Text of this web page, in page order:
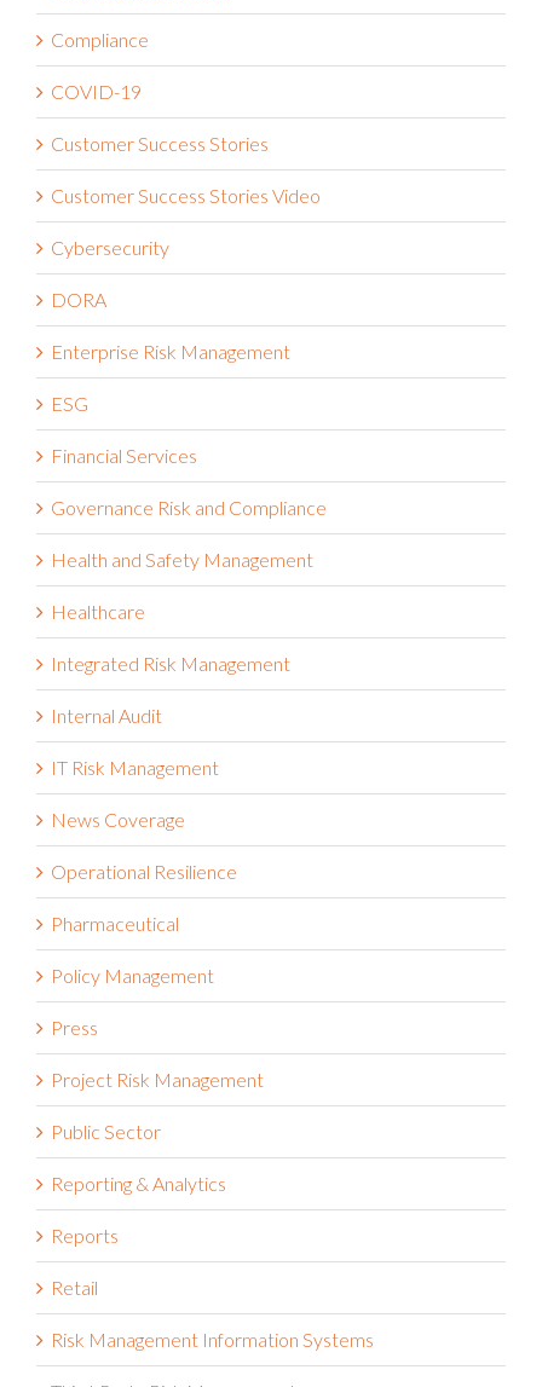
Compliance
COVID-19
Customer Success Stories
Customer Success Stories Video
Cybersecurity
DORA
Enterprise Risk Management
ESG
Financial Services
Governance Risk and Compliance
Health and Safety Management
Healthcare
Integrated Risk Management
Internal Audit
IT Risk Management
News Coverage
Operational Resilience
Pharmaceutical
Policy Management
Press
Project Risk Management
Public Sector
Reporting & Analytics
Reports
Retail
Risk Management Information Systems